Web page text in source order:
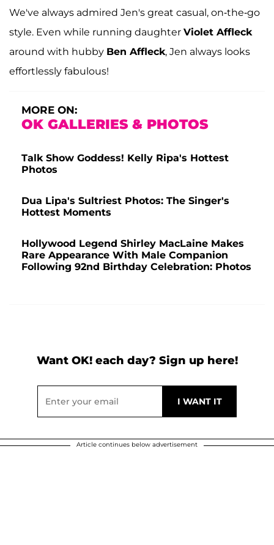
We've always admired Jen's great casual, on-the-go
style. Even while running daughter Violet Affleck
around with hubby Ben Affleck, Jen always looks
effortlessly fabulous!
MORE ON:
OK GALLERIES & PHOTOS
Talk Show Goddess! Kelly Ripa's Hottest
Photos
Dua Lipa's Sultriest Photos: The Singer's
Hottest Moments
Hollywood Legend Shirley MacLaine Makes
Rare Appearance With Male Companion
Following 92nd Birthday Celebration: Photos
Want OK! each day? Sign up here!
Article continues below advertisement